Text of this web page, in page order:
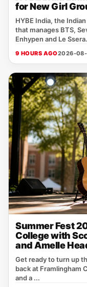
for New Girl
HYBE India, the
that manages BTS,
Enhypen and Le
9 HOURS AGO2026-08-
Summer Fest
College with
and Amelle
Get ready to turn up
back at Framlingham
and a ...